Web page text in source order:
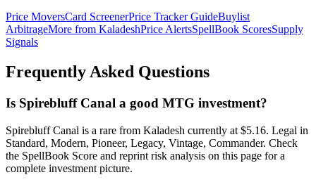
Price MoversCard ScreenerPrice Tracker GuideBuylist
ArbitrageMore from KaladeshPrice AlertsSpellBook ScoresSupply
Signals
Frequently Asked Questions
Is Spirebluff Canal a good MTG investment?
Spirebluff Canal is a rare from Kaladesh currently at $5.16. Legal in
Standard, Modern, Pioneer, Legacy, Vintage, Commander. Check
the SpellBook Score and reprint risk analysis on this page for a
complete investment picture.